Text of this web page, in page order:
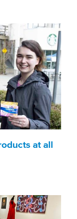
at all